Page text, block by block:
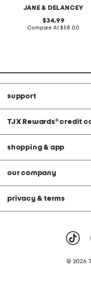
JANE & DELANCEY
original
price:
34.99
Compare At compare
$58.00
support
TJX Rewards® credit
shopping & app
our company
privacy & terms
© 2026